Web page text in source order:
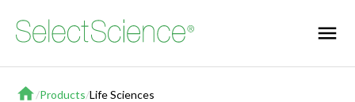
Home
/Products/Life Sciences